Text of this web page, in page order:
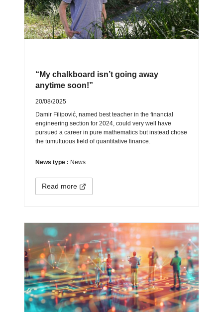
“My chalkboard isn’t going away
anytime soon!”
20/08/2025
Damir Filipović, named best teacher in the financial
engineering section for 2024, could very well have
pursued a career in pure mathematics but instead chose
the tumultuous field of quantitative finance.
News type : News
Read more